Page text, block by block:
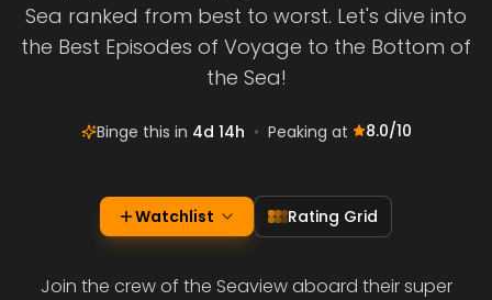
Sea ranked from best to worst. Let's dive into
the Best Episodes of Voyage to the Bottom of
the Sea!
Binge this in 4d 14h • Peaking at 8.0/10
Watchlist Rating Grid
Join the crew of the Seaview aboard their super